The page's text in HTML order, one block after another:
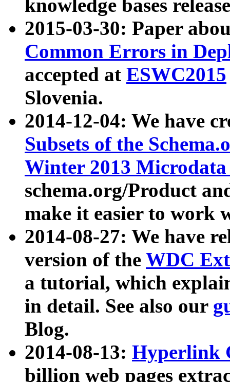
knowledge bases
2015-03-30: Paper
Common Errors in
accepted at ESWC2015
Slovenia.
2014-12-04: We have
Subsets of the
Winter 2013
schema.org/Product
make it easier to work
2014-08-27: We have
version of the WDC
a tutorial, which
in detail. See also our
Blog.
2014-08-13: Hyperlink
billion web pages